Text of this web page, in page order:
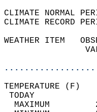
CLIMATE NORMAL
CLIMATE RECORD
WEATHER ITEM
MAXIMUM